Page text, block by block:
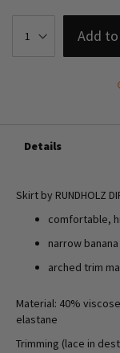
Add
Details
Skirt by RUNDHOLZ
comfortable,
narrow
arched trim
Material: 40%
elastane
Trimming (lace in